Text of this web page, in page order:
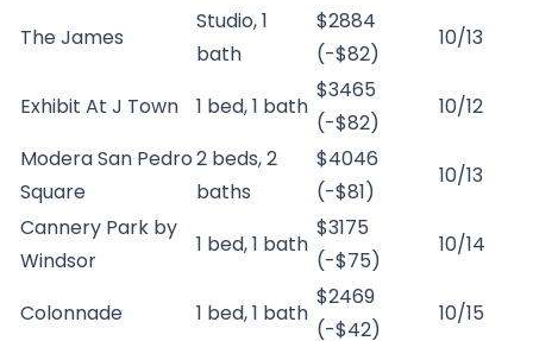
The James
Studio, 1
bath
$2884
(-$82)
10/13
Exhibit At J Town 1 bed, 1 bath
$3465
(-$82)
10/12
Modera San Pedro
Square
2 beds, 2
baths
$4046
(-$81)
10/13
Cannery Park by
Windsor
1 bed, 1 bath
$3175
(-$75)
10/14
Colonnade 1 bed, 1 bath
$2469
(-$42)
10/15